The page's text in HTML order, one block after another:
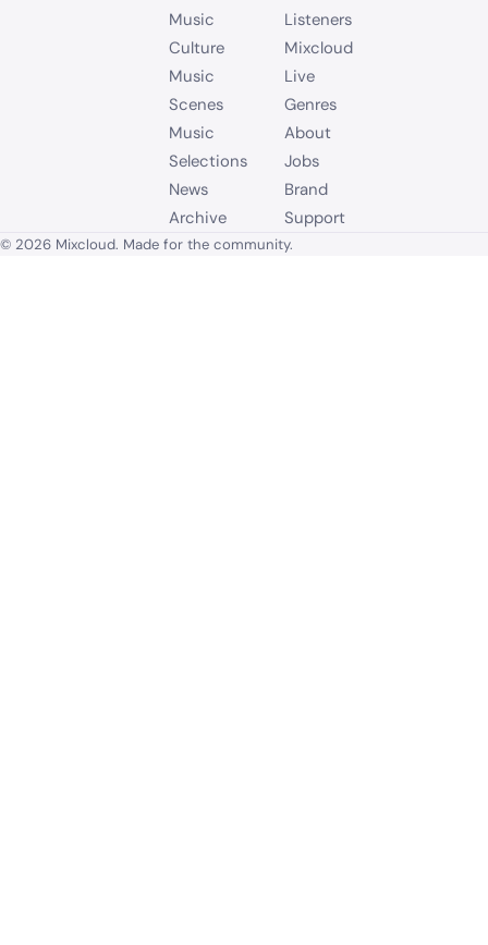
Music
Culture
Music
Scenes
Music
Selections
News
Archive
Listeners
Mixcloud
Live
Genres
About
Jobs
Brand
Support
© 2026 Mixcloud. Made for the community.